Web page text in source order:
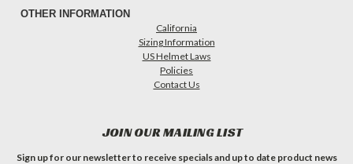
OTHER INFORMATION
California
Sizing Information
US Helmet Laws
Policies
Contact Us
JOIN OUR MAILING LIST
Sign up for our newsletter to receive specials and up to date product news